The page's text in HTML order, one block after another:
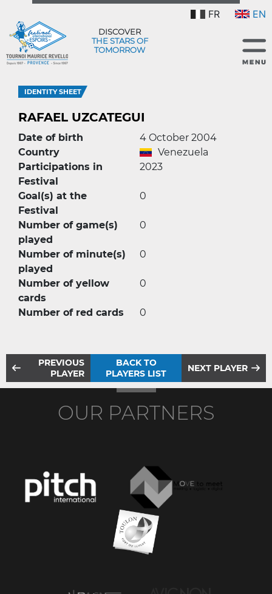
FR EN
DISCOVER
THE STARS OF
TOMORROW
IDENTITY SHEET
RAFAEL UZCATEGUI
Date of birth
4 October 2004
Country
Venezuela
Participations in
Festival
2023
Goal(s) at the
Festival
0
Number of game(s)
played
0
Number of minute(s)
played
0
Number of yellow
cards
0
Number of red cards 0
PREVIOUS
PLAYER
BACK TO
PLAYERS LIST
NEXT PLAYER
OUR PARTNERS